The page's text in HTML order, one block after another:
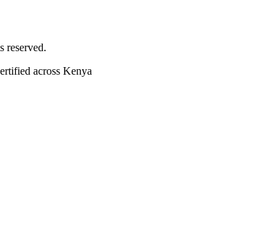
reserved.
across Kenya